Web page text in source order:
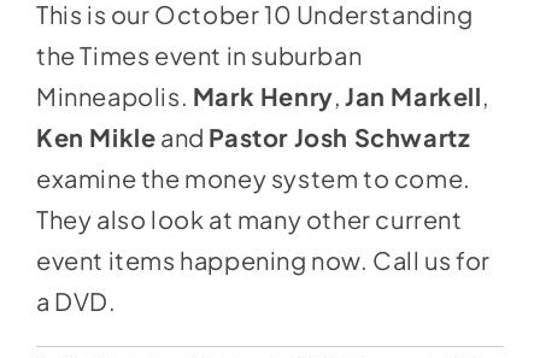
Newsletter
Social Media
Store
Contact
Donate
This is our October 10 Understanding
the Times event in suburban
Minneapolis. Mark Henry,Jan Markell,
Ken Mikle and Pastor Josh Schwartz
examine the money system to come.
They also look at many other current
event items happening now. Call us for
a DVD.